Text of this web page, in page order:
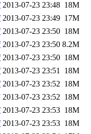
2013-07-23 23:48 18M
2013-07-23 23:49 17M
2013-07-23 23:50 18M
2013-07-23 23:50 8.2M
2013-07-23 23:50 18M
2013-07-23 23:51 18M
2013-07-23 23:52 18M
2013-07-23 23:52 18M
2013-07-23 23:53 18M
2013-07-23 23:53 18M